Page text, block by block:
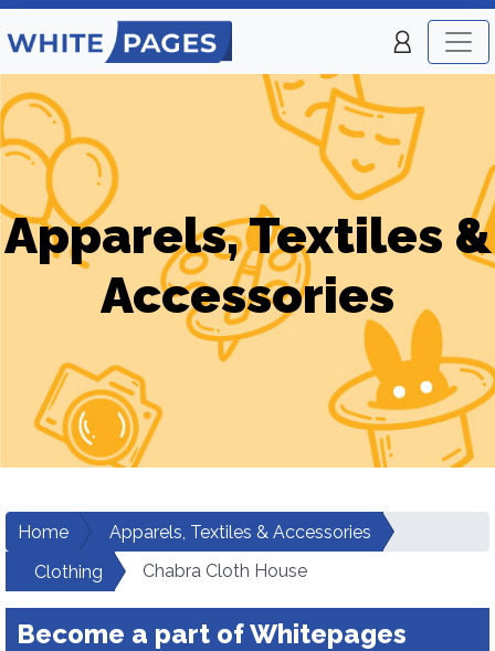
Apparels, Textiles &
Accessories
Home
Apparels, Textiles & Accessories
Clothing
Chabra Cloth House
Become a part of Whitepages